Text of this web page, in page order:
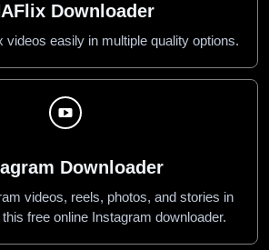
Downloader
videos easily in multiple quality options.
Downloader
videos, reels, photos, and stories in
free online Instagram downloader.